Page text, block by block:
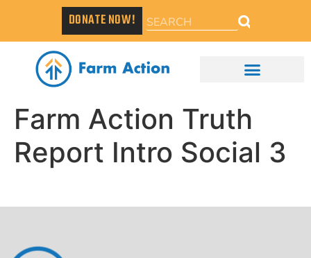
DONATE NOW!
Farm Action Truth
Report Intro Social 3